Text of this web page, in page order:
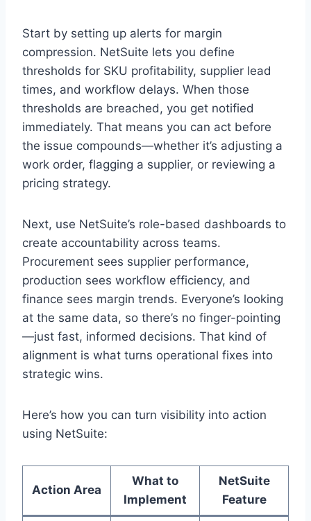
Start by setting up alerts for margin
compression. NetSuite lets you define
thresholds for SKU profitability, supplier lead
times, and workflow delays. When those
thresholds are breached, you get notified
immediately. That means you can act before
the issue compounds—whether it’s adjusting a
work order, flagging a supplier, or reviewing a
pricing strategy.
Next, use NetSuite’s role-based dashboards to
create accountability across teams.
Procurement sees supplier performance,
production sees workflow efficiency, and
finance sees margin trends. Everyone’s looking
at the same data, so there’s no finger-pointing
—just fast, informed decisions. That kind of
alignment is what turns operational fixes into
strategic wins.
Here’s how you can turn visibility into action
using NetSuite:
Action Area
What to
Implement
NetSuite
Feature